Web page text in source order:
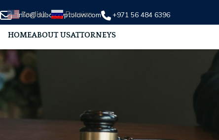
info@dubaicryptolaw.com +971 56 484 6396
HOMEABOUT USATTORNEYS
English Russian